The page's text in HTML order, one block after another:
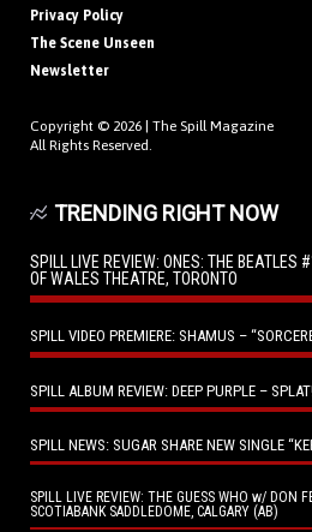
Privacy Policy
The Scene Unseen
Newsletter
Copyright © 2026 | The Spill Magazine
All Rights Reserved.
TRENDING RIGHT NOW
SPILL LIVE REVIEW: ONES: THE BEATLES
OF WALES THEATRE, TORONTO
SPILL VIDEO PREMIERE: SHAMUS –
SPILL ALBUM REVIEW: DEEP PURPLE –
SPILL NEWS: SUGAR SHARE NEW SINGLE
SPILL LIVE REVIEW: THE GUESS WHO w/ DON
SCOTIABANK SADDLEDOME, CALGARY (AB)